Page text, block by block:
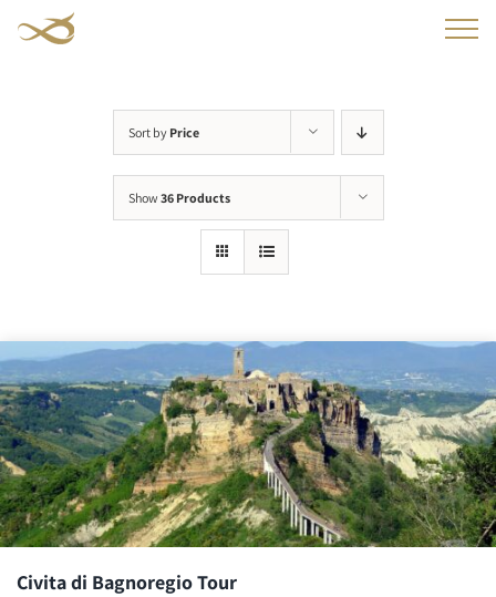
Sort by Price
Show 36 Products
Civita di Bagnoregio Tour